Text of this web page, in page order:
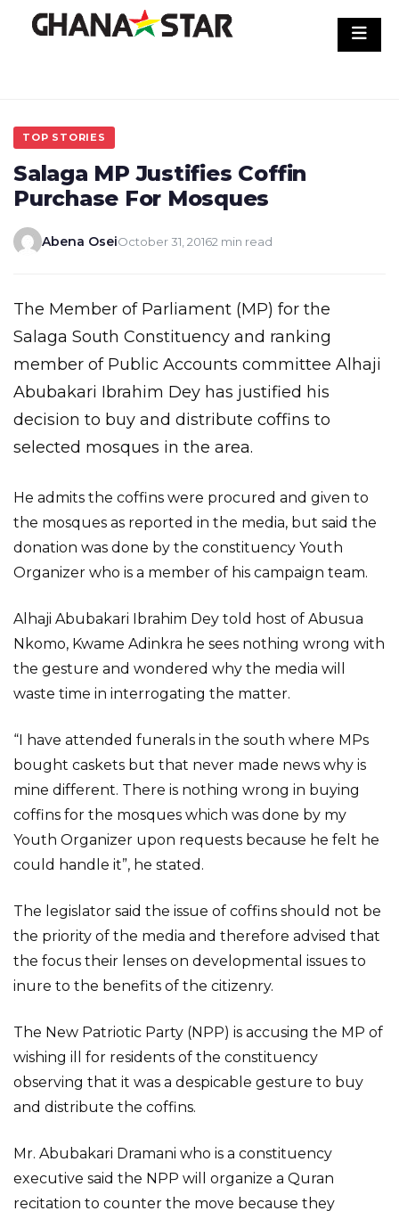
TOP STORIES
Salaga MP Justifies Coffin
Purchase For Mosques
Abena OseiOctober 31, 20162 min read
The Member of Parliament (MP) for the
Salaga South Constituency and ranking
member of Public Accounts committee Alhaji
Abubakari Ibrahim Dey has justified his
decision to buy and distribute coffins to
selected mosques in the area.
He admits the coffins were procured and given to
the mosques as reported in the media, but said the
donation was done by the constituency Youth
Organizer who is a member of his campaign team.
Alhaji Abubakari Ibrahim Dey told host of Abusua
Nkomo, Kwame Adinkra he sees nothing wrong with
the gesture and wondered why the media will
waste time in interrogating the matter.
“I have attended funerals in the south where MPs
bought caskets but that never made news why is
mine different. There is nothing wrong in buying
coffins for the mosques which was done by my
Youth Organizer upon requests because he felt he
could handle it”, he stated.
The legislator said the issue of coffins should not be
the priority of the media and therefore advised that
the focus their lenses on developmental issues to
inure to the benefits of the citizenry.
The New Patriotic Party (NPP) is accusing the MP of
wishing ill for residents of the constituency
observing that it was a despicable gesture to buy
and distribute the coffins.
Mr. Abubakari Dramani who is a constituency
executive said the NPP will organize a Quran
recitation to counter the move because they